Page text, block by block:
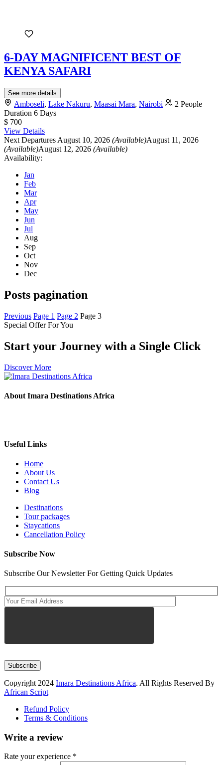
6-DAY MAGNIFICENT BEST OF
KENYA SAFARI
See more details
Amboseli, Lake Nakuru, Maasai Mara, Nairobi
2 People
Duration 6 Days
$ 700
View Details
Next Departures August 10, 2026 (Available)August 11, 2026
(Available)August 12, 2026 (Available)
Availability:
Jan
Feb
Mar
Apr
May
Jun
Jul
Aug
Sep
Oct
Nov
Dec
Posts pagination
Previous Page 1 Page 2 Page 3
Special Offer For You
Start your Journey with a Single Click
Discover More
About Imara Destinations Africa
Useful Links
Home
About Us
Contact Us
Blog
Destinations
Tour packages
Staycations
Cancellation Policy
Subscribe Now
Subscribe Our Newsletter For Getting Quick Updates
Subscribe
Copyright 2024 Imara Destinations Africa. All Rights Reserved By
African Script
Refund Policy
Terms & Conditions
Write a review
Rate your experience *